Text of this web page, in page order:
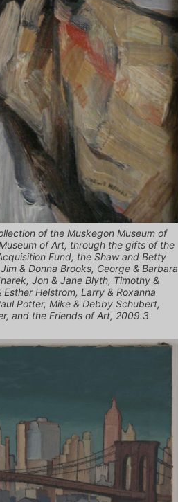
of the Muskegon Museum of
of Art, through the gifts of the
Fund, the Shaw and Betty
& Donna Brooks, George & Barbara
Jon & Jane Blyth, Timothy &
Helstrom, Larry & Roxanna
Potter, Mike & Debby Schubert,
and the Friends of Art, 2009.3